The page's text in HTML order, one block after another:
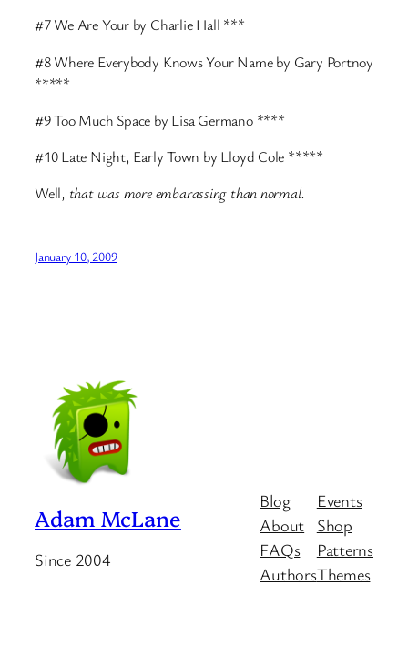
#7 We Are Your by Charlie Hall ***
#8 Where Everybody Knows Your Name by Gary Portnoy
*****
#9 Too Much Space by Lisa Germano ****
#10 Late Night, Early Town by Lloyd Cole *****
Well, that was more embarassing than normal.
January 10, 2009
Adam McLane
Since 2004
Blog
About
FAQs
Authors
Events
Shop
Patterns
Themes